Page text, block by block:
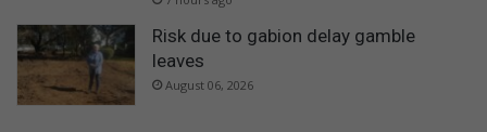
Risk due to gabion delay gamble
leaves
August 06, 2026